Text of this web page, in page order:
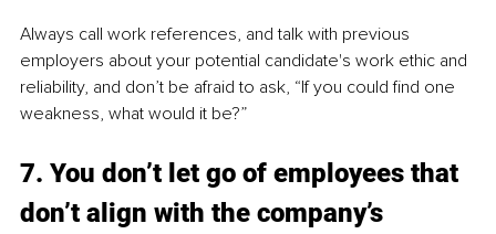
Always call work references, and talk with previous
employers about your potential candidate's work ethic and
reliability, and don’t be afraid to ask, “If you could find one
weakness, what would it be?”
7. You don’t let go of employees that
don’t align with the company’s